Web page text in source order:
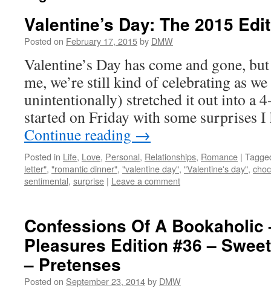
Valentine’s Day: The 2015
Posted on February 17, 2015by DMW
Valentine’s Day has come and gone,
me, we’re still kind of celebrating as
unintentionally) stretched it out into a
started on Friday with some surprises
Continue reading →
Posted in Life, Love, Personal, Relationships, Romance |
letter", "romantic dinner", "valentine day", "Valentine's day",
sentimental, surprise | Leave a comment
Confessions Of A Bookaholic
Pleasures Edition #36 –
– Pretenses
Posted on September 23, 2014by DMW